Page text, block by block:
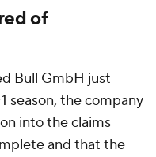
of
Bull GmbH just
season, the company
into the claims
and that the